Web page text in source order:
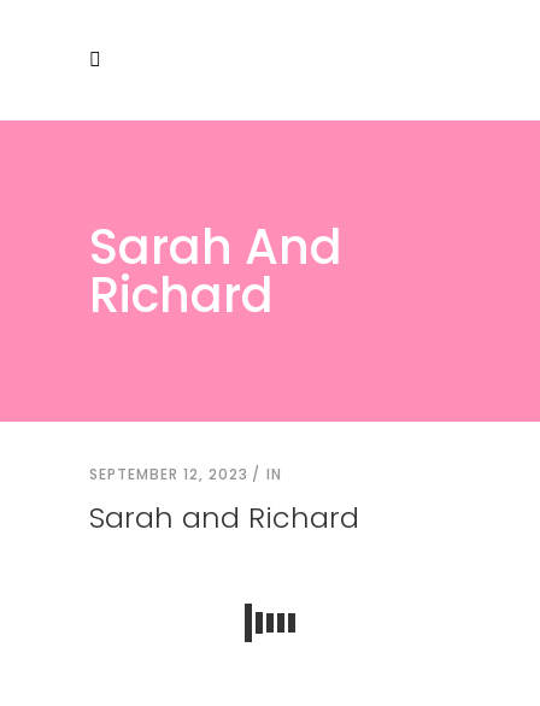
Sarah And
Richard
SEPTEMBER 12, 2023 IN
Sarah and Richard